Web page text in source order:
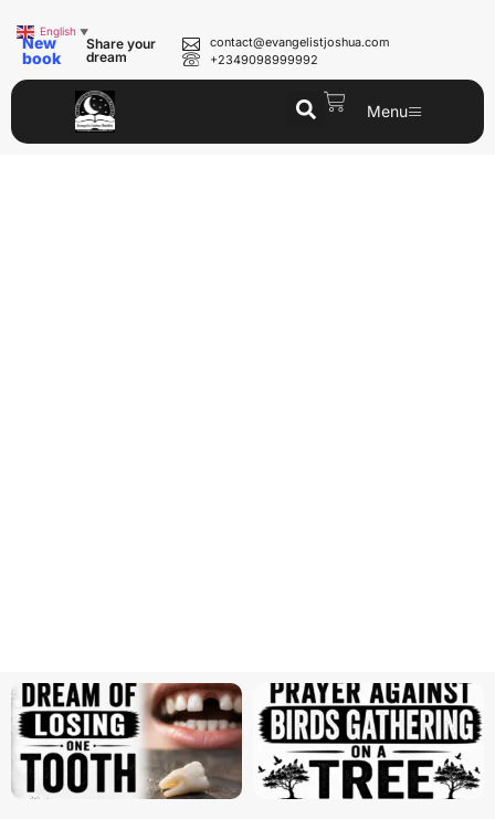
New
book
Share your
dream
contact@evangelistjoshua.com
+2349098999992
Menu
English ▼